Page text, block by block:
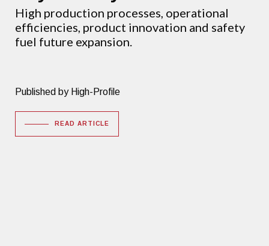
High production processes, operational
efficiencies, product innovation and safety
fuel future expansion.
Published by High-Profile
READ ARTICLE